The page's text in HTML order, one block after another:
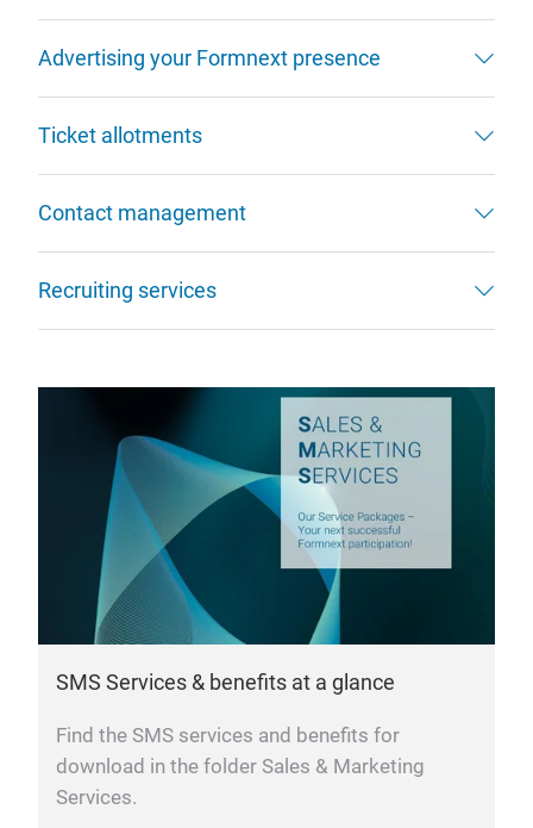
Advertising your Formnext presence
Ticket allotments
Contact management
Recruiting services
SMS Services & benefits at a glance
Find the SMS services and benefits for
download in the folder Sales & Marketing
Services.